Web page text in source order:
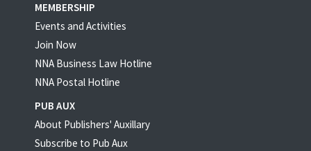
MEMBERSHIP
Events and Activities
Join Now
NNA Business Law Hotline
NNA Postal Hotline
PUB AUX
About Publishers' Auxillary
Subscribe to Pub Aux